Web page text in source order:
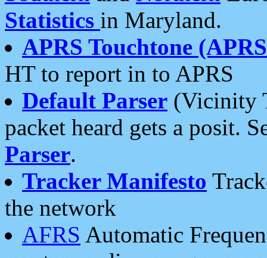
Statistics in Maryland.
APRS Touchtone
HT to report in to APRS
Default Parser (Vicinity
packet heard gets a posit.
Parser.
Tracker Manifesto
the network
AFRS Automatic